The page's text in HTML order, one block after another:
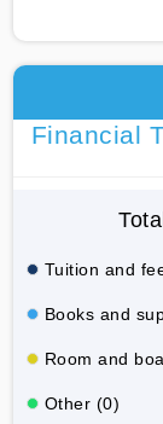
Financial
Tuition and
Books and
Room and
Other (0)